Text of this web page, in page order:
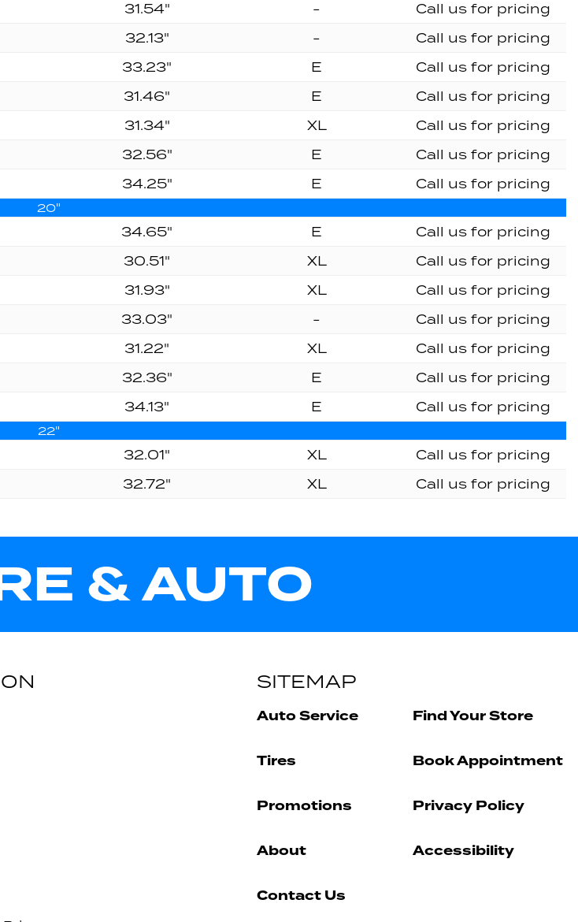
31.54" -
Call us for pricing
32.13" -
Call us for pricing
33.23" E
Call us for pricing
31.46" E
Call us for pricing
31.34" XL
Call us for pricing
32.56" E
Call us for pricing
34.25" E Call us for pricing
20"
34.65" E
Call us for pricing
30.51" XL
Call us for pricing
31.93" XL
Call us for pricing
33.03" -
Call us for pricing
31.22" XL
Call us for pricing
32.36" E
Call us for pricing
34.13" E Call us for pricing
22"
32.01" XL
Call us for pricing
32.72" XL Call us for pricing
& AUTO
SITEMAP
Auto Service
Tires
Promotions
About
Contact Us
Find Your Store
Book Appointment
Privacy Policy
Accessibility